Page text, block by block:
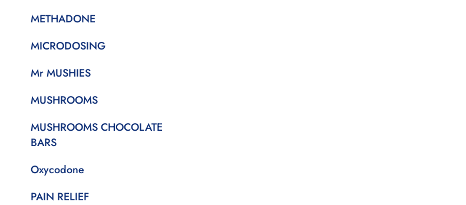
METHADONE
MICRODOSING
Mr MUSHIES
MUSHROOMS
MUSHROOMS CHOCOLATE
BARS
Oxycodone
PAIN RELIEF